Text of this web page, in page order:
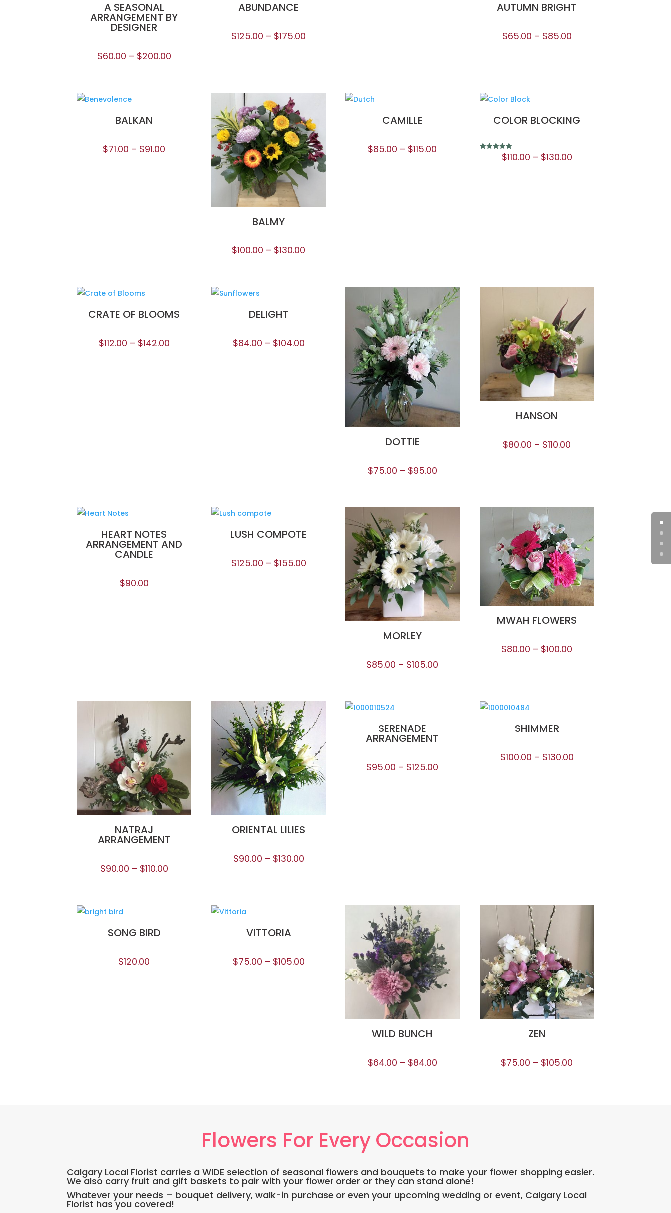
A SEASONAL
ARRANGEMENT BY
DESIGNER
$60.00 – $200.00
ABUNDANCE
$125.00 – $175.00
AUTUMN BRIGHT
$65.00 – $85.00
BALKAN
$71.00 – $91.00
BALMY
$100.00 – $130.00
CAMILLE
$85.00 – $115.00
COLOR BLOCKING
$110.00 – $130.00
CRATE OF BLOOMS
$112.00 – $142.00
DELIGHT
$84.00 – $104.00
DOTTIE
$75.00 – $95.00
HANSON
$80.00 – $110.00
HEART NOTES
ARRANGEMENT AND
CANDLE
$90.00
LUSH COMPOTE
$125.00 – $155.00
MORLEY
$85.00 – $105.00
MWAH FLOWERS
$80.00 – $100.00
NATRAJ
ARRANGEMENT
$90.00 – $110.00
ORIENTAL LILIES
$90.00 – $130.00
SERENADE
ARRANGEMENT
$95.00 – $125.00
SHIMMER
$100.00 – $130.00
SONG BIRD
$120.00
VITTORIA
$75.00 – $105.00
WILD BUNCH
$64.00 – $84.00
ZEN
$75.00 – $105.00
Flowers For Every Occasion
Calgary Local Florist carries a WIDE selection of seasonal flowers and bouquets to make your flower shopping easier.
We also carry fruit and gift baskets to pair with your flower order or they can stand alone!
Whatever your needs – bouquet delivery, walk-in purchase or even your upcoming wedding or event, Calgary Local
Florist has you covered!